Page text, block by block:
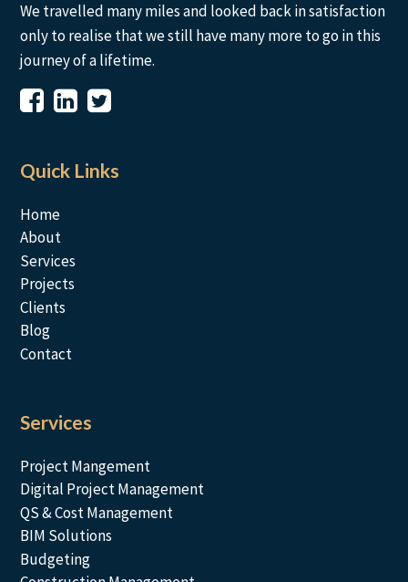
We travelled many miles and looked back in satisfaction
only to realise that we still have many more to go in this
journey of a lifetime.
Quick Links
Home
About
Services
Projects
Clients
Blog
Contact
Services
Project Mangement
Digital Project Management
QS & Cost Management
BIM Solutions
Budgeting